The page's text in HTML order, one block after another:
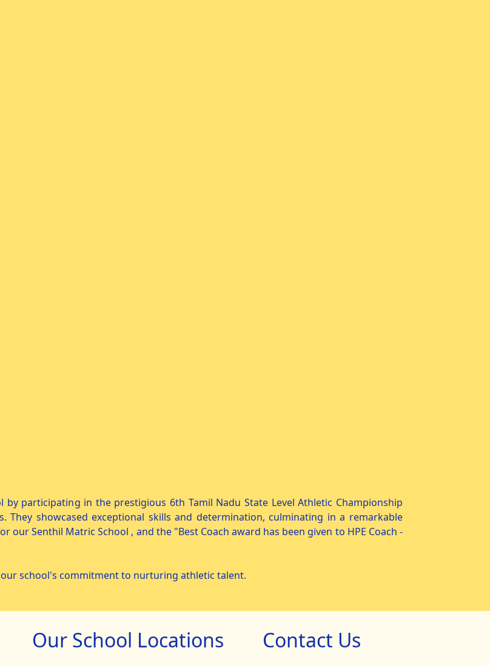
participating in the prestigious 6th Tamil Nadu State Level Athletic Championship
They showcased exceptional skills and determination, culminating in a remarkable
Senthil Matric School , and the "Best Coach award has been given to HPE Coach -
school's commitment to nurturing athletic talent.
Our School Locations Contact Us